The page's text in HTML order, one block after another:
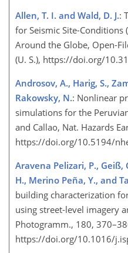
Allen, T. I. and Wald, D. J.:
for Seismic Site-Conditions
Around the Globe, Open-
(U. S.), https://doi.org/
Androsov, A., Harig, S.,
Rakowsky, N.: Nonlinear
simulations for the
and Callao, Nat. Hazards
https://doi.org/10.5194/
Aravena Pelizari, P., Geiß,
H., Merino Peña, Y., and
building characterization
using street-level imagery
Photogramm., 180,
https://doi.org/10.1016/